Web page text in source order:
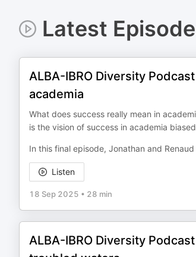
Latest
ALBA-IBRO Diversity
academia
What does success really mean in
is the vision of success in academia
In this final episode, Jonathan and
Listen
18 Sep 2025 • 28 min
ALBA-IBRO Diversity